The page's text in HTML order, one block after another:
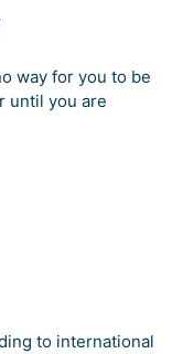
way for you to be
until you are
to international